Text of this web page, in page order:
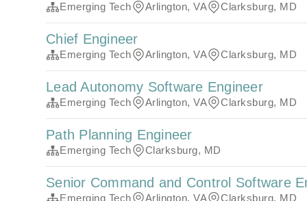
Emerging Tech Arlington, VA Clarksburg, MD
Chief Engineer
Emerging Tech Arlington, VA Clarksburg, MD
Lead Autonomy Software Engineer
Emerging Tech Arlington, VA Clarksburg, MD
Path Planning Engineer
Emerging Tech Clarksburg, MD
Senior Command and Control Software
Emerging Tech Arlington, VA Clarksburg, MD